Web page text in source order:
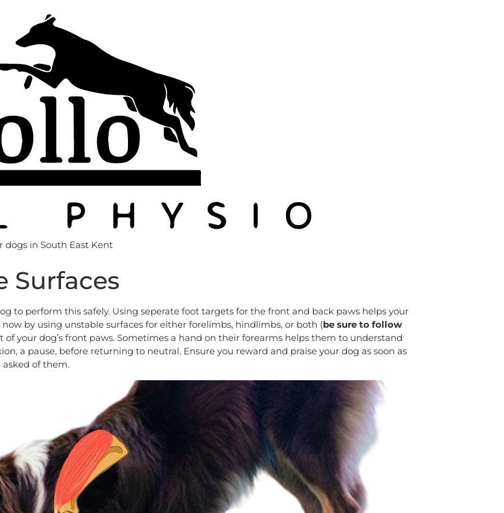
dogs in South East Kent
Surfaces
to perform this safely. Using seperate foot targets for the front and back paws helps your
by using unstable surfaces for either forelimbs, hindlimbs, or both (be sure to follow
your dog’s front paws. Sometimes a hand on their forearms helps them to understand
a pause, before returning to neutral. Ensure you reward and praise your dog as soon as
of them.